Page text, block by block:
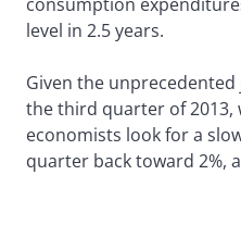
level in 2.5 years.
Given the
the third quarter of 2013,
economists look for a
quarter back toward 2%,